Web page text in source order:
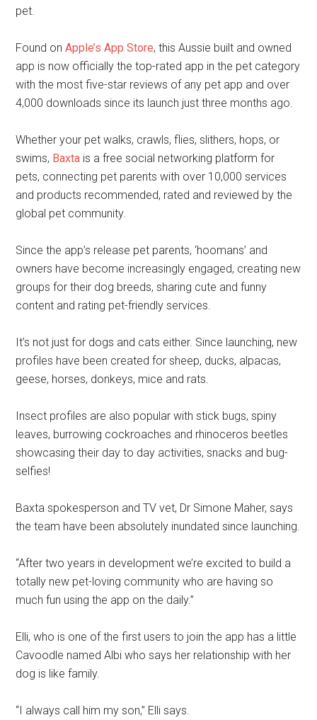
pet.
Found onApple’s App Store, this Aussie built and owned
app is now officially the top-rated app in the pet category
with the most five-star reviews of any pet app and over
4,000 downloads since its launch just three months ago.
Whether your pet walks, crawls, flies, slithers, hops, or
swims, Baxta is a free social networking platform for
pets, connecting pet parents with over 10,000 services
and products recommended, rated and reviewed by the
global pet community.
Since the app’s release pet parents, ‘hoomans’ and
owners have become increasingly engaged, creating new
groups for their dog breeds, sharing cute and funny
content and rating pet-friendly services.
It’s not just for dogs and cats either. Since launching, new
profiles have been created for sheep, ducks, alpacas,
geese, horses, donkeys, mice and rats.
Insect profiles are also popular with stick bugs, spiny
leaves, burrowing cockroaches and rhinoceros beetles
showcasing their day to day activities, snacks and bug-
selfies!
Baxta spokesperson and TV vet, Dr Simone Maher, says
the team have been absolutely inundated since launching.
“After two years in development we’re excited to build a
totally new pet-loving community who are having so
much fun using the app on the daily.”
Elli, who is one of the first users to join the app has a little
Cavoodle named Albi who says her relationship with her
dog is like family.
“I always call him my son,” Elli says.